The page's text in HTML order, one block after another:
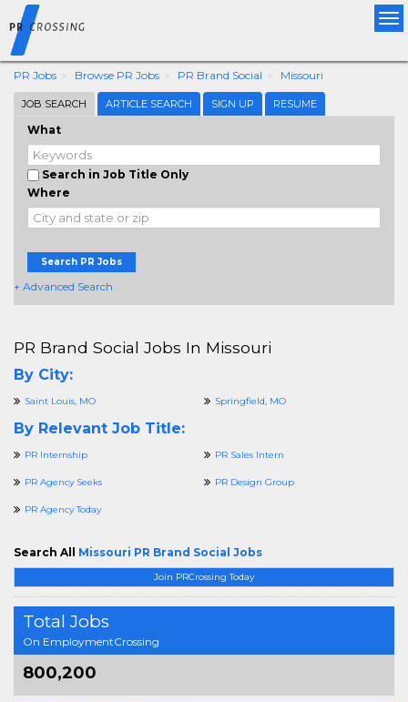
PR Jobs Browse PR Jobs PR Brand Social Missouri
JOB SEARCH ARTICLE SEARCH SIGN UP RESUME
What
Search in Job Title Only
Where
Search PR Jobs
+ Advanced Search
Join PRCrossing Today
Total Jobs
On EmploymentCrossing
800,200
PR Brand Social Jobs In Missouri
By City:
Saint Louis, MO Springfield, MO
By Relevant Job Title:
PR Internship PR Sales Intern
PR Agency Seeks PR Design Group
PR Agency Today
Search All Missouri PR Brand Social Jobs